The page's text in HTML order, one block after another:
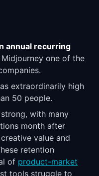
annual recurring
one of the
extraordinarily high
50 people.
with many
month after
value and
retention
of product-market
tools struggle to